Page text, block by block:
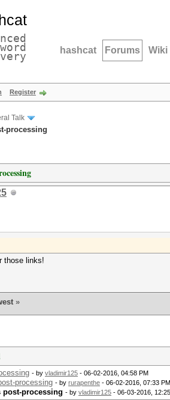
hashcat Forums Wiki
Register
Talk
processing
those links!
»
- by vladimir125 - 06-02-2016, 04:58 PM
processing - by rurapenthe - 06-02-2016, 07:33 PM
post-processing - by vladimir125 - 06-03-2016,